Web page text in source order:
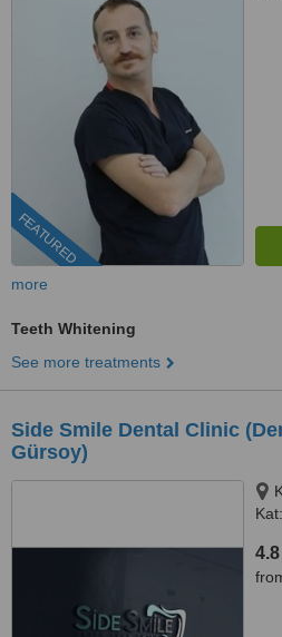
FEATURED
more
Teeth Whitening
See more treatments
Side Smile Dental Clinic
Gürsoy)
4.8